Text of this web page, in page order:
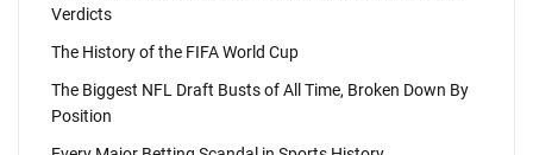
Verdicts
The History of the FIFA World Cup
The Biggest NFL Draft Busts of All Time, Broken Down By
Position